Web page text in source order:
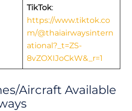
TikTok:
https://www.tiktok.co
m/@thaiairwaysintern
ational?_t=ZS-
8vZOXIJoCkW&_r=1
Aircraft Available